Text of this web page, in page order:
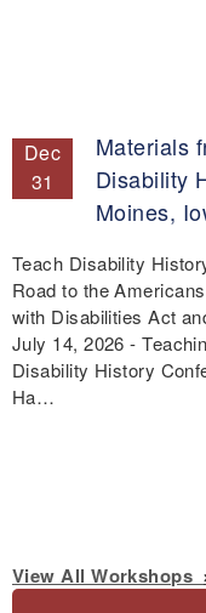
Dec
31
Materials
Disability
Moines,
Teach Disability
Road to the Americans
with Disabilities Act
July 14, 2026 -
Disability History
Ha…
View All Workshops